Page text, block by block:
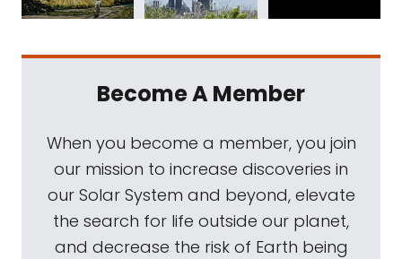
Become A Member
When you become a member, you join
our mission to increase discoveries in
our Solar System and beyond, elevate
the search for life outside our planet,
and decrease the risk of Earth being